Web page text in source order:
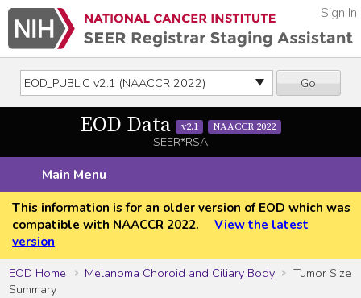
Go
Sign In
EOD Data v2.1 NAACCR 2022
SEER*RSA
Main Menu
This information is for an older version of EOD which was
compatible with NAACCR 2022.
View the latest
version
EOD Home
Melanoma Choroid and Ciliary Body
Tumor Size
Summary